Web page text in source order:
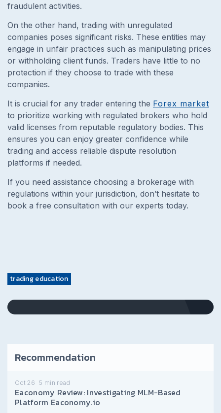
fraudulent activities.
On the other hand, trading with unregulated
companies poses significant risks. These entities may
engage in unfair practices such as manipulating prices
or withholding client funds. Traders have little to no
protection if they choose to trade with these
companies.
It is crucial for any trader entering the Forex market
to prioritize working with regulated brokers who hold
valid licenses from reputable regulatory bodies. This
ensures you can enjoy greater confidence while
trading and access reliable dispute resolution
platforms if needed.
If you need assistance choosing a brokerage with
regulations within your jurisdiction, don’t hesitate to
book a free consultation with our experts today.
trading education
Recommendation
Oct 26 5 min read
Eaconomy Review: Investigating MLM-Based
Platform Eaconomy.io